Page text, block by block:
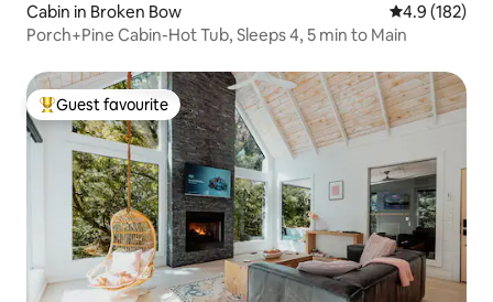
Cabin in Broken Bow 4.9 out of 5
4.9 (182)
Porch+Pine Cabin-Hot Tub, Sleeps 4, 5 min to Main
Top guest favourite
Guest favourite